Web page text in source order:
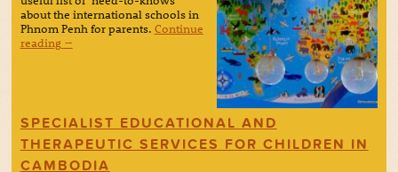
about the international schools in
Phnom Penh for parents. Continue
reading →
SPECIALIST EDUCATIONAL AND
THERAPEUTIC SERVICES FOR CHILDREN IN
CAMBODIA